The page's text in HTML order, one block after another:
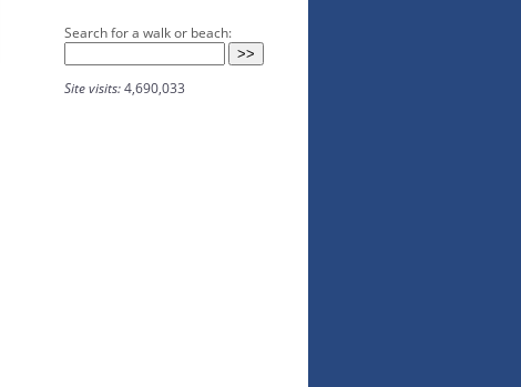
Search for a walk or beach:
Site visits:4,690,033